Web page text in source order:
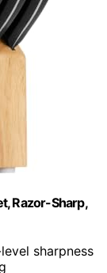
Razor-Sharp,
sharpness